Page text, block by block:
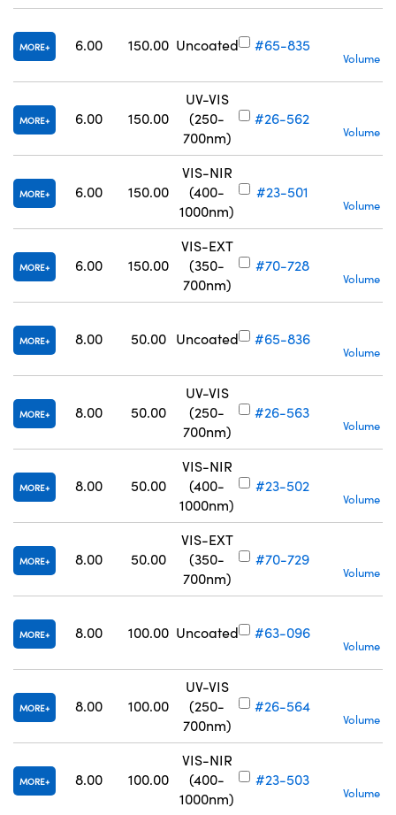
MORE 6.00 150.00 Uncoated #65-835
Volume
MORE 6.00 150.00
UV-VIS
(250-
700nm)
#26-562
Volume
MORE 6.00 150.00
VIS-NIR
(400-
1000nm)
#23-501
Volume
MORE 6.00 150.00
VIS-EXT
(350-
700nm)
#70-728
Volume
MORE 8.00 50.00 Uncoated #65-836
Volume
MORE 8.00 50.00
UV-VIS
(250-
700nm)
#26-563
Volume
MORE 8.00 50.00
VIS-NIR
(400-
1000nm)
#23-502
Volume
MORE 8.00 50.00
VIS-EXT
(350-
700nm)
#70-729
Volume
MORE 8.00 100.00 Uncoated #63-096
Volume
MORE 8.00 100.00
UV-VIS
(250-
700nm)
#26-564
Volume
MORE 8.00 100.00
VIS-NIR
(400-
1000nm)
#23-503
Volume